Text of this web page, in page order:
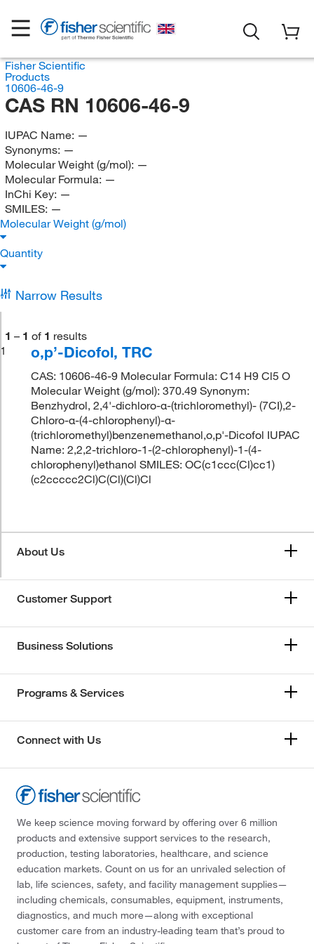
Fisher Scientific
Products
10606-46-9
CAS RN 10606-46-9
IUPAC Name: —
Synonyms: —
Molecular Weight (g/mol): —
Molecular Formula: —
InChi Key: —
SMILES: —
Molecular Weight (g/mol)
Quantity
Narrow Results
1 – 1 of 1 results
1
o,p’-Dicofol, TRC
CAS: 10606-46-9 Molecular Formula: C14 H9 Cl5 O
Molecular Weight (g/mol): 370.49 Synonym:
Benzhydrol, 2,4'-dichloro-α-(trichloromethyl)- (7CI),2-
Chloro-α-(4-chlorophenyl)-α-
(trichloromethyl)benzenemethanol,o,p'-Dicofol IUPAC
Name: 2,2,2-trichloro-1-(2-chlorophenyl)-1-(4-
chlorophenyl)ethanol SMILES: OC(c1ccc(Cl)cc1)
(c2ccccc2Cl)C(Cl)(Cl)Cl
About Us
Customer Support
Business Solutions
Programs & Services
Connect with Us
We keep science moving forward by offering over 6 million
products and extensive support services to the research,
production, testing laboratories, healthcare, and science
education markets. Count on us for an unrivaled selection of
lab, life sciences, safety, and facility management supplies—
including chemicals, consumables, equipment, instruments,
diagnostics, and much more—along with exceptional
customer care from an industry-leading team that’s proud to